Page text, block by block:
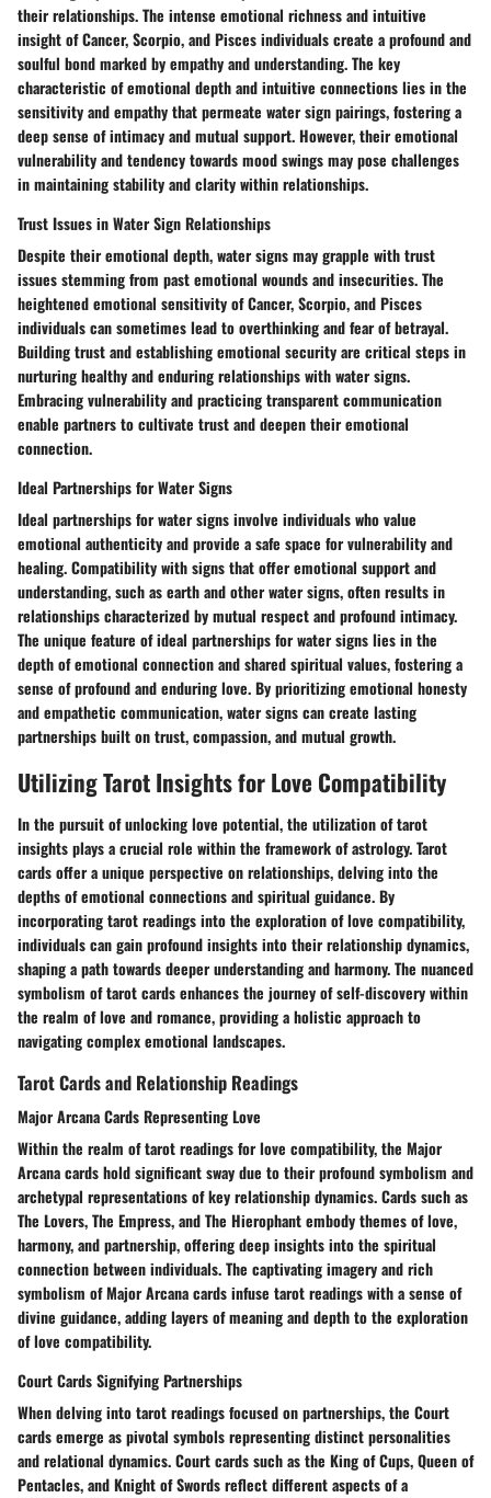
their relationships. The intense emotional richness and intuitive
insight of Cancer, Scorpio, and Pisces individuals create a profound and
soulful bond marked by empathy and understanding. The key
characteristic of emotional depth and intuitive connections lies in the
sensitivity and empathy that permeate water sign pairings, fostering a
deep sense of intimacy and mutual support. However, their emotional
vulnerability and tendency towards mood swings may pose challenges
in maintaining stability and clarity within relationships.
Trust Issues in Water Sign Relationships
Despite their emotional depth, water signs may grapple with trust
issues stemming from past emotional wounds and insecurities. The
heightened emotional sensitivity of Cancer, Scorpio, and Pisces
individuals can sometimes lead to overthinking and fear of betrayal.
Building trust and establishing emotional security are critical steps in
nurturing healthy and enduring relationships with water signs.
Embracing vulnerability and practicing transparent communication
enable partners to cultivate trust and deepen their emotional
connection.
Ideal Partnerships for Water Signs
Ideal partnerships for water signs involve individuals who value
emotional authenticity and provide a safe space for vulnerability and
healing. Compatibility with signs that offer emotional support and
understanding, such as earth and other water signs, often results in
relationships characterized by mutual respect and profound intimacy.
The unique feature of ideal partnerships for water signs lies in the
depth of emotional connection and shared spiritual values, fostering a
sense of profound and enduring love. By prioritizing emotional honesty
and empathetic communication, water signs can create lasting
partnerships built on trust, compassion, and mutual growth.
Utilizing Tarot Insights for Love Compatibility
In the pursuit of unlocking love potential, the utilization of tarot
insights plays a crucial role within the framework of astrology. Tarot
cards offer a unique perspective on relationships, delving into the
depths of emotional connections and spiritual guidance. By
incorporating tarot readings into the exploration of love compatibility,
individuals can gain profound insights into their relationship dynamics,
shaping a path towards deeper understanding and harmony. The nuanced
symbolism of tarot cards enhances the journey of self-discovery within
the realm of love and romance, providing a holistic approach to
navigating complex emotional landscapes.
Tarot Cards and Relationship Readings
Major Arcana Cards Representing Love
Within the realm of tarot readings for love compatibility, the Major
Arcana cards hold significant sway due to their profound symbolism and
archetypal representations of key relationship dynamics. Cards such as
The Lovers, The Empress, and The Hierophant embody themes of love,
harmony, and partnership, offering deep insights into the spiritual
connection between individuals. The captivating imagery and rich
symbolism of Major Arcana cards infuse tarot readings with a sense of
divine guidance, adding layers of meaning and depth to the exploration
of love compatibility.
Court Cards Signifying Partnerships
When delving into tarot readings focused on partnerships, the Court
cards emerge as pivotal symbols representing distinct personalities
and relational dynamics. Court cards such as the King of Cups, Queen of
Pentacles, and Knight of Swords reflect different aspects of a